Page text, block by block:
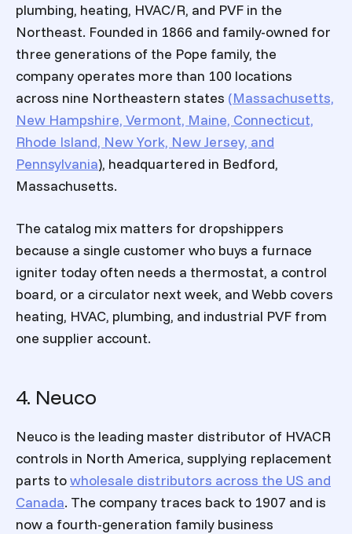
plumbing, heating, HVAC/R, and PVF in the
Northeast. Founded in 1866 and family-owned for
three generations of the Pope family, the
company operates more than 100 locations
across nine Northeastern states (Massachusetts,
New Hampshire, Vermont, Maine, Connecticut,
Rhode Island, New York, New Jersey, and
Pennsylvania), headquartered in Bedford,
Massachusetts.
The catalog mix matters for dropshippers
because a single customer who buys a furnace
igniter today often needs a thermostat, a control
board, or a circulator next week, and Webb covers
heating, HVAC, plumbing, and industrial PVF from
one supplier account.
4. Neuco
Neuco is the leading master distributor of HVACR
controls in North America, supplying replacement
parts towholesale distributors across the US and
Canada. The company traces back to 1907 and is
now a fourth-generation family business